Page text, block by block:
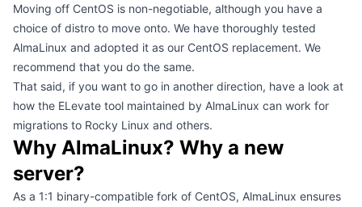
Moving off CentOS is non-negotiable, although you have a
choice of distro to move onto. We have thoroughly tested
AlmaLinux and adopted it as our CentOS replacement. We
recommend that you do the same.
That said, if you want to go in another direction, have a look at
how the ELevate tool maintained by AlmaLinux can work for
migrations to Rocky Linux and others.
Why AlmaLinux? Why a new
server?
As a 1:1 binary-compatible fork of CentOS, AlmaLinux ensures